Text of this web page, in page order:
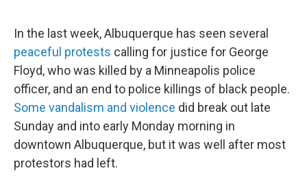
In the last week, Albuquerque has seen several
peaceful protests calling for justice for George
Floyd, who was killed by a Minneapolis police
officer, and an end to police killings of black people.
Some vandalism and violence did break out late
Sunday and into early Monday morning in
downtown Albuquerque, but it was well after most
protestors had left.